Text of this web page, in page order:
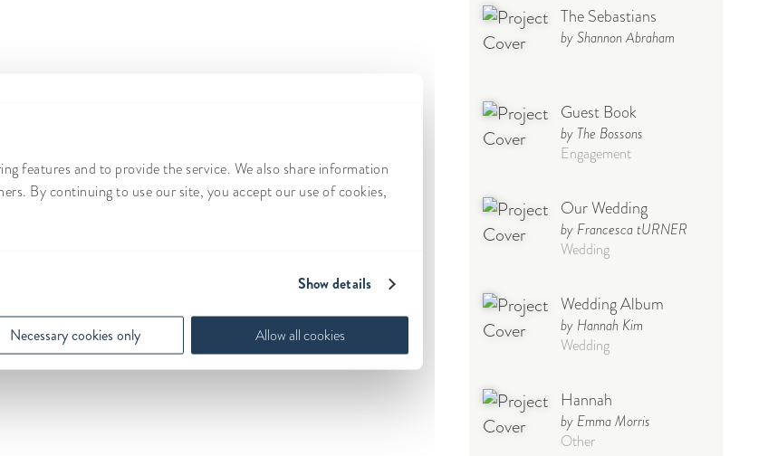
The Sebastians
by Shannon Abraham
Guest Book
by The Bossons
Engagement
Our Wedding
by Francesca tURNER
Wedding
Wedding Album
by Hannah Kim
Wedding
Hannah
by Emma Morris
Other